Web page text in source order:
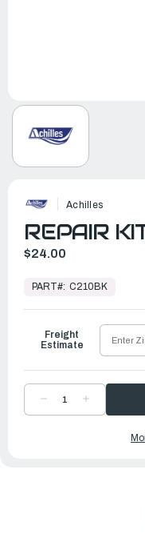
Achilles
REPAIR
$24.00
Ready
Ship
PART#: C210BK
DECREASE
QUANTITYQUANTITY
Freight
Estimate